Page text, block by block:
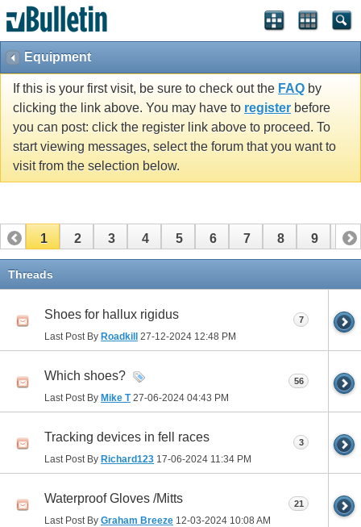
Equipment
If this is your first visit, be sure to check out the FAQ by
clicking the link above. You may have to register before
you can post: click the register link above to proceed. To
start viewing messages, select the forum that you want to
visit from the selection below.
1 2 3 4 5 6 7 8 9 10
11
Threads
Shoes for hallux rigidus
Last Post By Roadkill 27-12-2024 12:48 PM
7
Which shoes?
Last Post By Mike T27-06-2024 04:43 PM
56
Tracking devices in fell races
Last Post By Richard123 17-06-2024 11:34 PM
3
Waterproof Gloves /Mitts
Last Post By Graham Breeze 12-03-2024 10:08 AM
21